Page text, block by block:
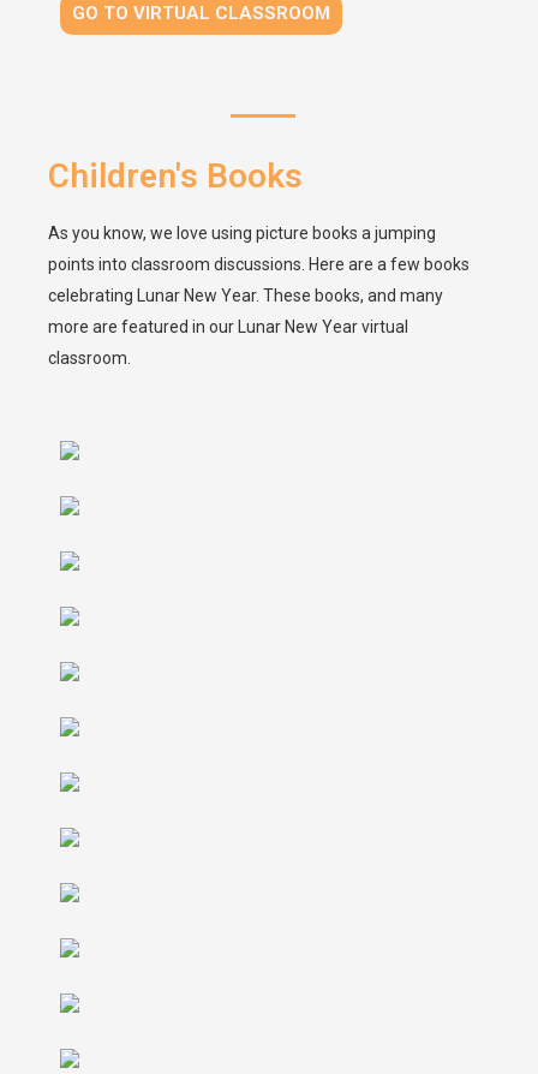
GO TO VIRTUAL CLASSROOM
Children's Books
As you know, we love using picture books a jumping
points into classroom discussions. Here are a few books
celebrating Lunar New Year. These books, and many
more are featured in our Lunar New Year virtual
classroom.